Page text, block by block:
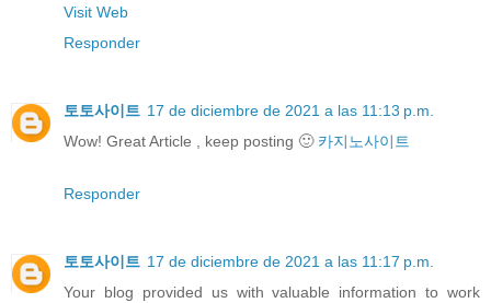
Visit Web
Responder
토토사이트 17 de diciembre de 2021 a las 11:13 p.m.
Wow! Great Article , keep posting 🙂 카지노사이트
Responder
토토사이트 17 de diciembre de 2021 a las 11:17 p.m.
Your blog provided us with valuable information to work